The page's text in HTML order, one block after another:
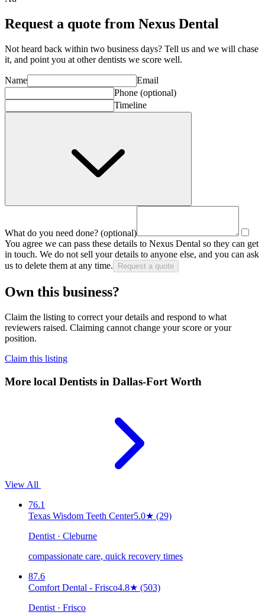
Request a quote from Nexus Dental
Not heard back within two business days? Tell us and we will chase
it, and point you at otherdentists we score well.
Name
Email
Phone (optional)
Timeline
What do you need done? (optional)
You agree we can pass these details to Nexus Dental so they can get
in touch. We do not sell your details to anyone else, and you can ask
us to delete them at any time.
Request a quote
Own this business?
Claim the listing to correct your details and respond to what
reviewers raised. Claiming cannot change your score or your
position.
Claim this listing
More local Dentists in Dallas-Fort Worth
View All
76.1
Texas Wisdom Teeth Center5.0★ (29)
Dentist · Cleburne
compassionate care, quick recovery times
87.6
Comfort Dental - Frisco4.8★ (503)
Dentist · Frisco